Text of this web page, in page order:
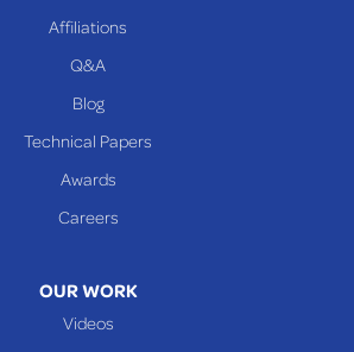
Affiliations
Q&A
Blog
Technical Papers
Awards
Careers
OUR WORK
Videos